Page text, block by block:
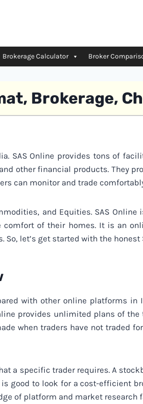
Brokerage Calculator Broker
Brokerage,
SAS Online provides tons of
other financial products. They
can monitor and trade
and Equities. SAS
of their homes. It is an
let’s get started with the honest
with other online platforms
provides unlimited plans of
when traders have not traded
a specific trader requires. A
good to look for a cost-efficient
of platform and market research